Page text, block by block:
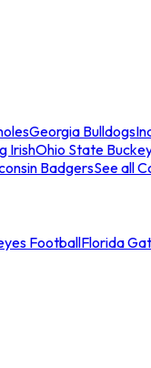
Georgia Bulldogs
IrishOhio State
BadgersSee all
FootballFlorida